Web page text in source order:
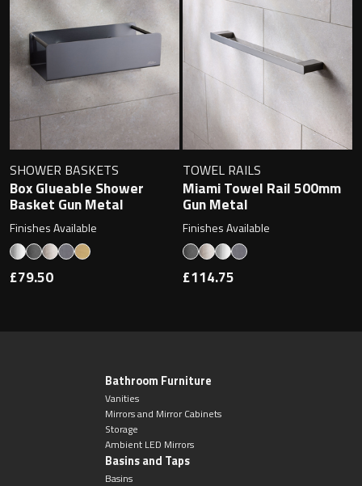
Handles & Knobs
Other Accessories
SHOWER BASKETS
Box Glueable Shower
Basket Gun Metal
Finishes Available
£79.50
TOWEL RAILS
Miami Towel Rail 500mm
Gun Metal
Finishes Available
£114.75
Bathroom Furniture
Vanities
Mirrors and Mirror Cabinets
Storage
Ambient LED Mirrors
Basins and Taps
Basins